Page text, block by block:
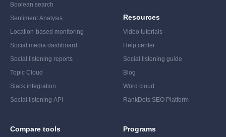
Boolean search
Sentiment Analysis
Location-based monitoring
Social media dashboard
Social listening reports
Topic Cloud
Slack integration
Social listening API
Compare tools
Resources
Video tutorials
Help center
Social listening guide
Blog
Word cloud
RankDots SEO Platform
Programs